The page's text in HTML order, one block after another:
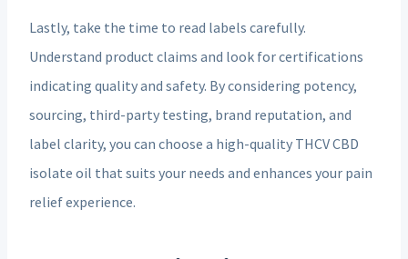
Lastly, take the time to read labels carefully.
Understand product claims and look for certifications
indicating quality and safety. By considering potency,
sourcing, third-party testing, brand reputation, and
label clarity, you can choose a high-quality THCV CBD
isolate oil that suits your needs and enhances your pain
relief experience.